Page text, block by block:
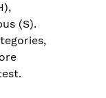
(S).